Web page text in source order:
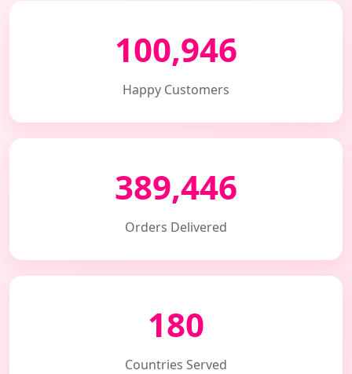
100,946
Happy Customers
389,446
Orders Delivered
180
Countries Served